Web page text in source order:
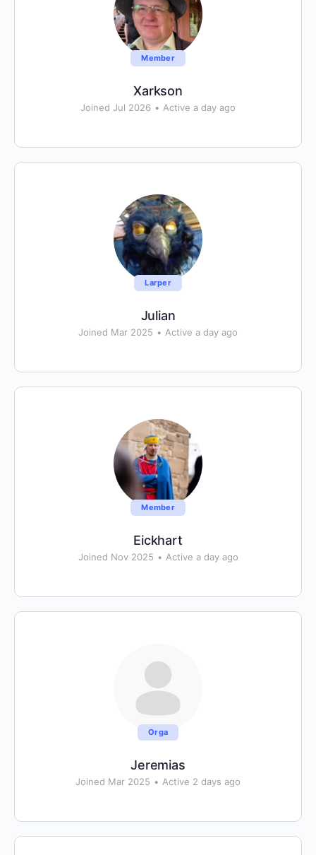
Member
Xarkson
Joined Jul 2026 • Active a day ago
Larper
Julian
Joined Mar 2025 • Active a day ago
Member
Eickhart
Joined Nov 2025 • Active a day ago
Orga
Jeremias
Joined Mar 2025 • Active 2 days ago